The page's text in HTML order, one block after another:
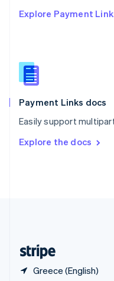
Explore Payment
Payment Links docs
Easily support
Explore the docs
Greece (English)
Singapore
Slovenia
English
Spain
EspañolEnglish
SvenskaEnglish
DeutschFrançais Italiano